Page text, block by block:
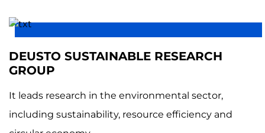
DEUSTO SUSTAINABLE RESEARCH
GROUP
It leads research in the environmental sector,
including sustainability, resource efficiency and